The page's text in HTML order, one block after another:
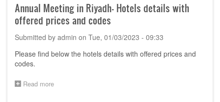
Gas
System
Essential
of
Annual Meeting in Riyadh- Hotels details with
offered prices and codes
Submitted by admin on Tue, 01/03/2023 - 09:33
Please find below the hotels details with offered prices and
codes.
Read more